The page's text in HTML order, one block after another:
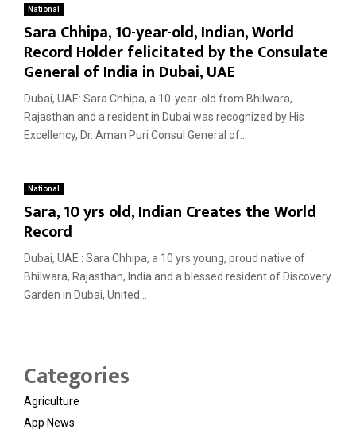
National
Sara Chhipa, 10-year-old, Indian, World
Record Holder felicitated by the Consulate
General of India in Dubai, UAE
Dubai, UAE: Sara Chhipa, a 10-year-old from Bhilwara,
Rajasthan and a resident in Dubai was recognized by His
Excellency, Dr. Aman Puri Consul General of...
National
Sara, 10 yrs old, Indian Creates the World
Record
Dubai, UAE : Sara Chhipa, a 10 yrs young, proud native of
Bhilwara, Rajasthan, India and a blessed resident of Discovery
Garden in Dubai, United...
Categories
Agriculture
App News